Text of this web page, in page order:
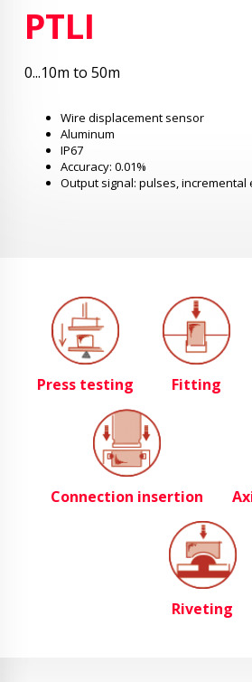
PTLI
0...10m to 50m
Wire displacement sensor
Aluminum
IP67
Accuracy: 0.01%
Output signal: pulses,
Press testing Fitting
Connection insertion
Riveting